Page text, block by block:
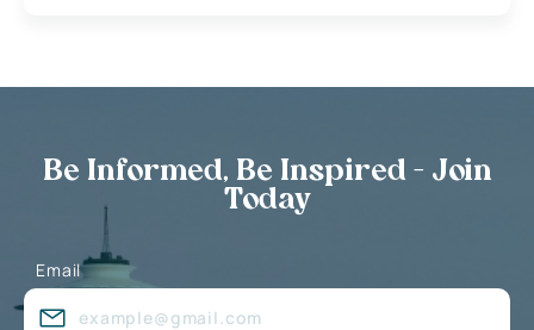
Be Informed, Be Inspired - Join
Today
Email